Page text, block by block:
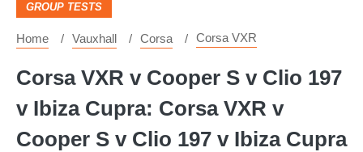
GROUP TESTS
Home Vauxhall Corsa Corsa VXR
Corsa VXR v Cooper S v Clio 197
v Ibiza Cupra: Corsa VXR v
Cooper S v Clio 197 v Ibiza Cupra